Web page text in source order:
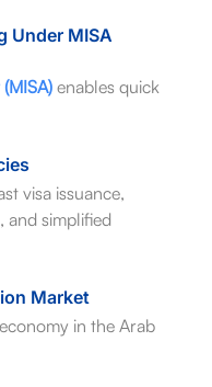
Under MISA
enables quick
visa issuance,
and simplified
Market
in the Arab